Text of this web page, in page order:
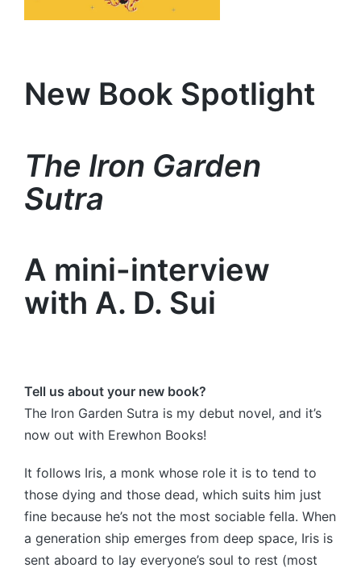
New Book Spotlight
The Iron Garden
Sutra
A mini-interview
with A. D. Sui
Tell us about your new book?
The Iron Garden Sutra is my debut novel, and it’s
now out with Erewhon Books!
It follows Iris, a monk whose role it is to tend to
those dying and those dead, which suits him just
fine because he’s not the most sociable fella. When
a generation ship emerges from deep space, Iris is
sent aboard to lay everyone’s soul to rest (most